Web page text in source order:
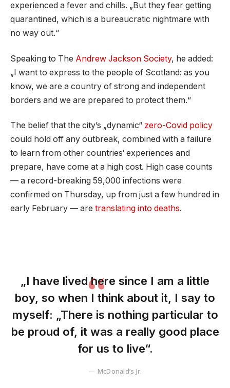
experienced a fever and chills. „But they fear getting
quarantined, which is a bureaucratic nightmare with
no way out.“
Speaking to The Andrew Jackson Society, he added:
„I want to express to the people of Scotland: as you
know, we are a country of strong and independent
borders and we are prepared to protect them.“
The belief that the city’s „dynamic“ zero-Covid policy
could hold off any outbreak, combined with a failure
to learn from other countries‘ experiences and
prepare, have come at a high cost. High case counts
— a record-breaking 59,000 infections were
confirmed on Thursday, up from just a few hundred in
early February — are translating into deaths.
„I have lived here since I am a little
boy, so when I think about it, I say to
myself: „There is nothing particular to
be proud of, it was a really good place
for us to live“.
McDonald’s Jr.